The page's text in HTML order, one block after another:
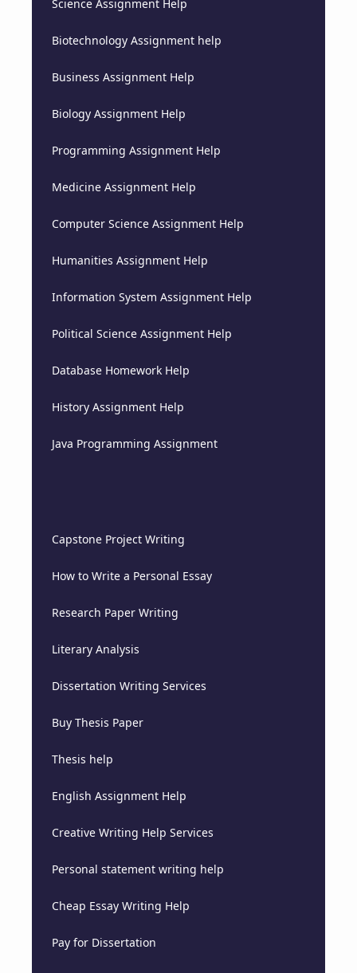
Science Assignment Help
Biotechnology Assignment help
Business Assignment Help
Biology Assignment Help
Programming Assignment Help
Medicine Assignment Help
Computer Science Assignment Help
Humanities Assignment Help
Information System Assignment Help
Political Science Assignment Help
Database Homework Help
History Assignment Help
Java Programming Assignment
Capstone Project Writing
How to Write a Personal Essay
Research Paper Writing
Literary Analysis
Dissertation Writing Services
Buy Thesis Paper
Thesis help
English Assignment Help
Creative Writing Help Services
Personal statement writing help
Cheap Essay Writing Help
Pay for Dissertation